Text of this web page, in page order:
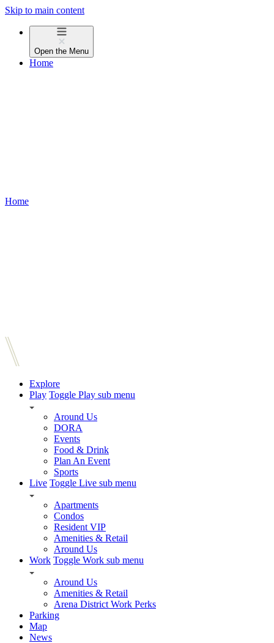
Skip to main content
Open the Menu
Home
Home
Explore
Play Toggle Play sub menu
Around Us
DORA
Events
Food & Drink
Plan An Event
Sports
Live Toggle Live sub menu
Apartments
Condos
Resident VIP
Amenities & Retail
Around Us
Work Toggle Work sub menu
Around Us
Amenities & Retail
Arena District Work Perks
Parking
Map
News